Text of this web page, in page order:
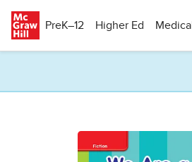
PreK–12
Higher Ed Medical